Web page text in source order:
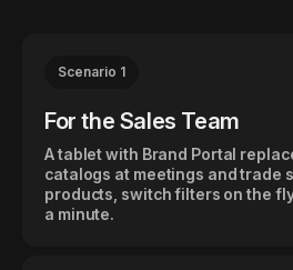
Scenario 1
For the Sales Team
A tablet with Brand Portal
catalogs at meetings and trade
products, switch filters on the
a minute.